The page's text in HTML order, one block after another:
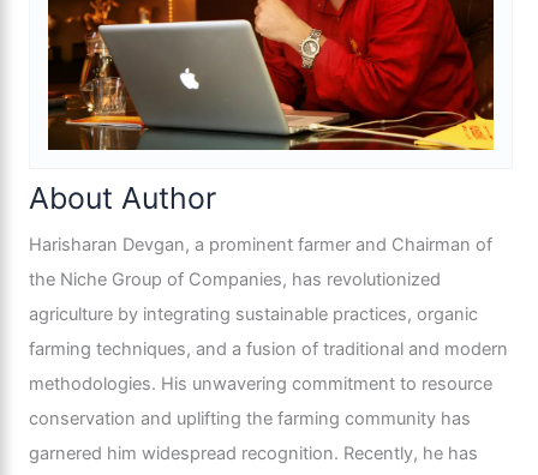
About Author
Harisharan Devgan, a prominent farmer and Chairman of
the Niche Group of Companies, has revolutionized
agriculture by integrating sustainable practices, organic
farming techniques, and a fusion of traditional and modern
methodologies. His unwavering commitment to resource
conservation and uplifting the farming community has
garnered him widespread recognition. Recently, he has